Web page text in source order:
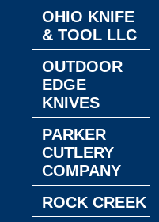
OHIO KNIFE
& TOOL LLC
OUTDOOR
EDGE
KNIVES
PARKER
CUTLERY
COMPANY
ROCK CREEK